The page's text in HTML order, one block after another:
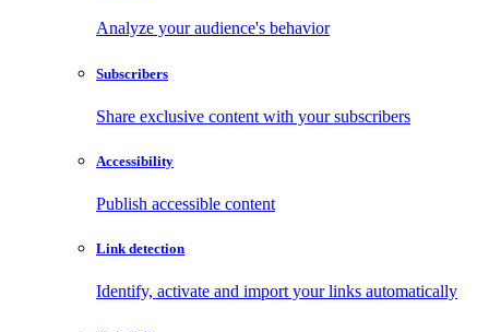
Analyze your audience's behavior
Subscribers
Share exclusive content with your subscribers
Accessibility
Publish accessible content
Link detection
Identify, activate and import your links automatically